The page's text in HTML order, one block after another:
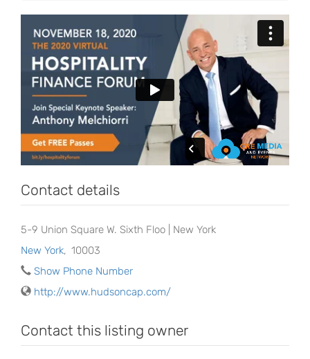
Contact details
5-9 Union Square W. Sixth Floo | New York
New York, 10003
Show Phone Number
http://www.hudsoncap.com/
Contact this listing owner